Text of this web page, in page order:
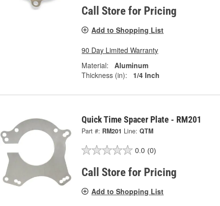
Call Store for Pricing
Add to Shopping List
90 Day Limited Warranty
Material:
Aluminum
Thickness (in):
1/4 Inch
Quick Time Spacer Plate - RM201
Part #: RM201 Line: QTM
0.0 (0)
Call Store for Pricing
Add to Shopping List